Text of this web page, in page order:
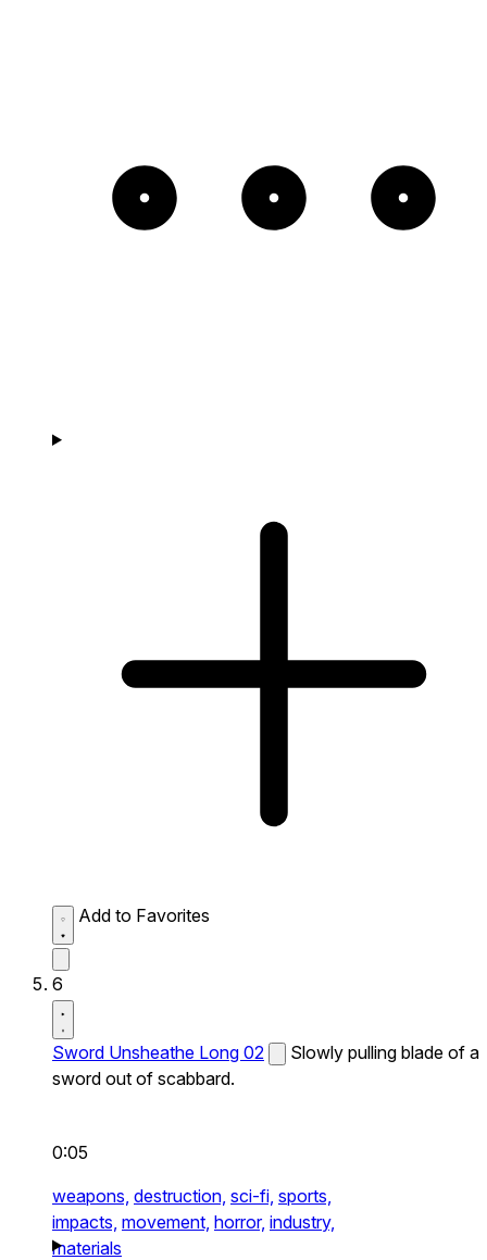
Add to Favorites
6
Sword Unsheathe Long 02
Slowly pulling blade of a
sword out of scabbard.
0:05
weapons, destruction, sci-fi, sports,
impacts, movement, horror, industry,
materials